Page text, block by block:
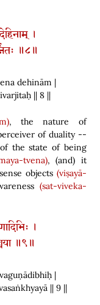
।
॥८॥
dehinām |
|| 8 ||
, the nature of
of duality --
the state of being
tvena),(and) it
objects (viṣayā-
(sat-viveka-
।
॥९॥
|
|| 9 ||